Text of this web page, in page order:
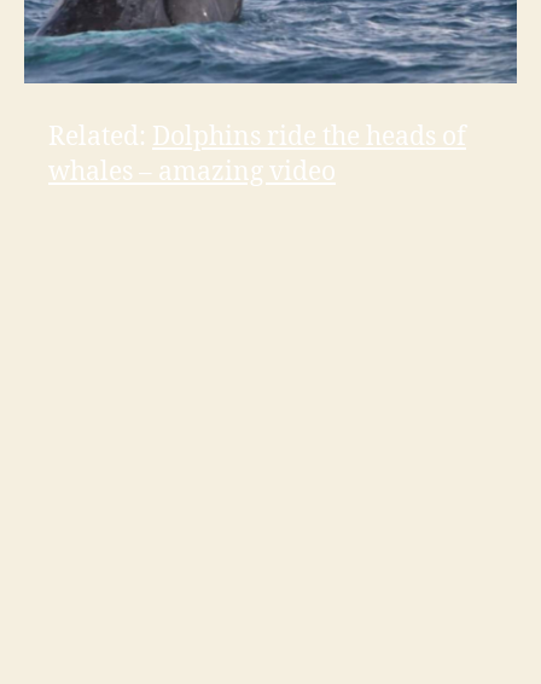
Related: Dolphins ride the heads of
whales – amazing video